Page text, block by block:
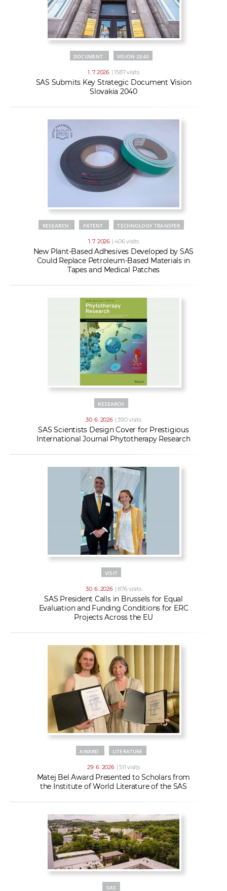
DOCUMENT VISION 2040
1. 7. 2026 | 1587 visits
SAS Submits Key Strategic Document Vision
Slovakia 2040
RESEARCH PATENT TECHNOLOGY TRANSFER
1. 7. 2026 | 406 visits
New Plant-Based Adhesives Developed by SAS
Could Replace Petroleum-Based Materials in
Tapes and Medical Patches
RESEARCH
30. 6. 2026 | 390 visits
SAS Scientists Design Cover for Prestigious
International Journal Phytotherapy Research
VISIT
30. 6. 2026 | 876 visits
SAS President Calls in Brussels for Equal
Evaluation and Funding Conditions for ERC
Projects Across the EU
AWARD LITERATURE
29. 6. 2026 | 511 visits
Matej Bel Award Presented to Scholars from
the Institute of World Literature of the SAS
SAS